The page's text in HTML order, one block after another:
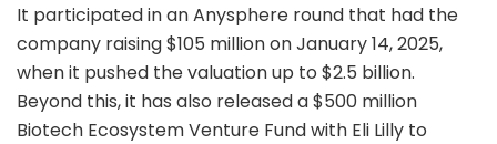
It participated in an Anysphere round that had the
company raising $105 million on January 14, 2025,
when it pushed the valuation up to $2.5 billion.
Beyond this, it has also released a $500 million
Biotech Ecosystem Venture Fund with Eli Lilly to